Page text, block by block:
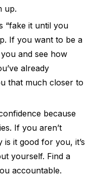
up.
“fake it until you
If you want to be a
and see how
already
that much closer to
because
If you aren’t
it good for you, it’s
yourself. Find a
accountable.